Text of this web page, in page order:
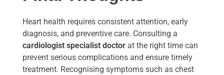
Heart health requires consistent attention, early
diagnosis, and preventive care. Consulting a
cardiologist specialist doctor at the right time can
prevent serious complications and ensure timely
treatment. Recognising symptoms such as chest